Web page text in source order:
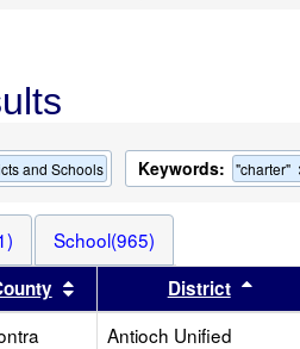
and Schools Keywords: "charter"
School(965)
by this header
Sort results by this header
District
Antioch Unified